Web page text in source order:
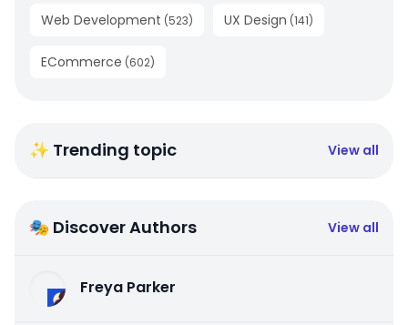
Web Development (523) UX Design (141)
ECommerce (602)
✨ Trending topic View all
🎭 Discover Authors View all
Freya Parker